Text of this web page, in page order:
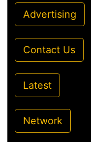
Advertising
Contact Us
Latest
Network